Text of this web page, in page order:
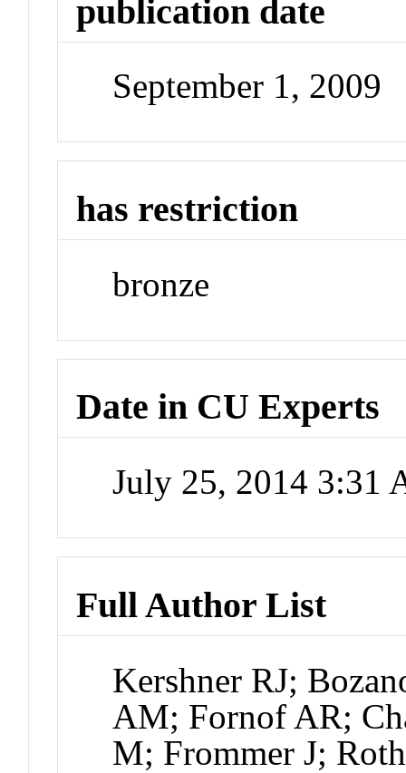
publication date
September 1, 2009
has restriction
bronze
Date in CU Experts
July 25, 2014 3:31
Full Author List
Kershner RJ;
AM; Fornof AR;
M; Frommer J;